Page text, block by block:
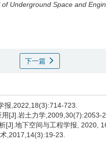
Underground Space and
下一篇
报,2022,18(3):714-723.
[J].岩土力学,2009,30(7):2053-
[J].地下空间与工程学报, 2020,
,2017,14(3):19-23.